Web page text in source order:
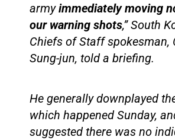
armyimmediately moving
our warning shots,” South
Chiefs of Staff spokesman,
Sung-jun, told a briefing.
He generally downplayed
which happened Sunday,
suggested there was no